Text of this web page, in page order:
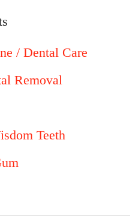
/ Dental Care
Removal
Teeth